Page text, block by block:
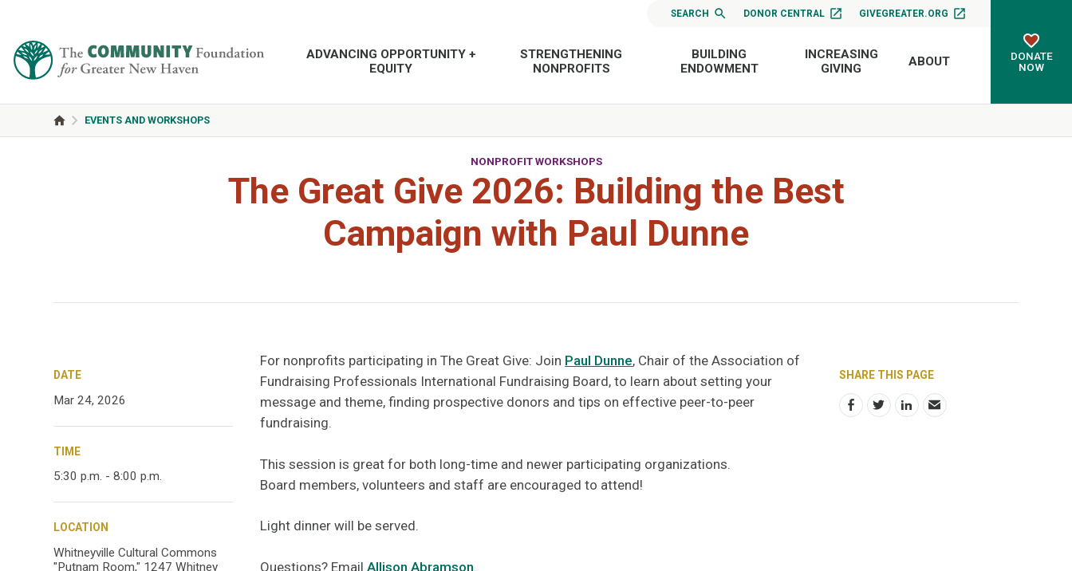
SEARCH DONOR CENTRAL GIVEGREATER.ORG
ADVANCING OPPORTUNITY +
EQUITY
STRENGTHENING
NONPROFITS
BUILDING
ENDOWMENT
INCREASING
GIVING
ABOUT
DONATE
NOW
EVENTS AND WORKSHOPS
NONPROFIT WORKSHOPS
The Great Give 2026: Building the Best
Campaign with Paul Dunne
DATE
Mar 24, 2026
TIME
5:30 p.m. - 8:00 p.m.
LOCATION
Whitneyville Cultural Commons
"Putnam Room," 1247 Whitney
For nonprofits participating in The Great Give: Join Paul Dunne, Chair of the Association of
Fundraising Professionals International Fundraising Board, to learn about setting your
message and theme, finding prospective donors and tips on effective peer-to-peer
fundraising.
This session is great for both long-time and newer participating organizations.
Board members, volunteers and staff are encouraged to attend!
Light dinner will be served.
Questions? EmailAllison Abramson.
SHARE THIS PAGE